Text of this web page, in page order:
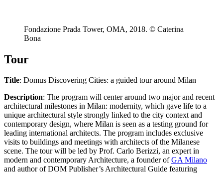
Fondazione Prada Tower, OMA, 2018. © Caterina
Bona
Tour
Title: Domus Discovering Cities: a guided tour around Milan
Description: The program will center around two major and recent
architectural milestones in Milan: modernity, which gave life to a
unique architectural style strongly linked to the city context and
contemporary design, where Milan is seen as a testing ground for
leading international architects. The program includes exclusive
visits to buildings and meetings with architects of the Milanese
scene. The tour will be led by Prof. Carlo Berizzi, an expert in
modern and contemporary Architecture, a founder ofGA Milano
and author of DOM Publisher’s Architectural Guide featuring